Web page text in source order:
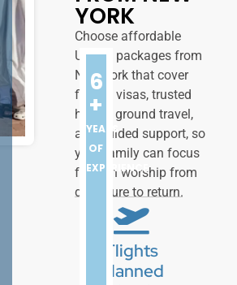
6
+
YEARS
OF
EXPERIENCE
YORK
Choose affordable
Umrah packages from
New York that cover
flights, visas, trusted
hotels, ground travel,
and guided support, so
your family can focus
fully on worship from
departure to return.
Flights
Planned